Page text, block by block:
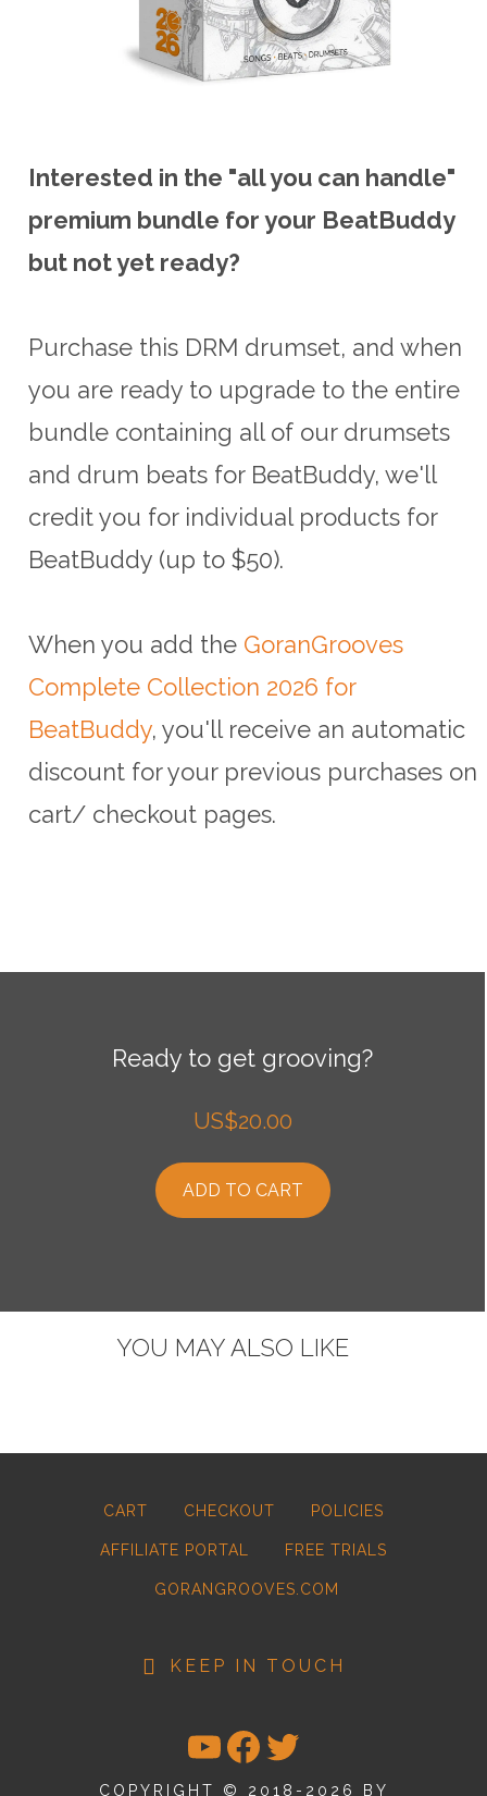
Interested in the "all you can handle"
premium bundle for your BeatBuddy
but not yet ready?
Purchase this DRM drumset, and when
you are ready to upgrade to the entire
bundle containing all of our drumsets
and drum beats for BeatBuddy, we'll
credit you for individual products for
BeatBuddy (up to $50).
When you add the GoranGrooves
Complete Collection 2026 for
BeatBuddy, you'll receive an automatic
discount for your previous purchases on
cart/ checkout pages.
Ready to get grooving?
US$20.00
ADD TO CART
YOU MAY ALSO LIKE
CART CHECKOUT POLICIES
AFFILIATE PORTAL FREE TRIALS
GORANGROOVES.COM
KEEP IN TOUCH
YOUTUBE
FACEBOOK
TWITTER
COPYRIGHT © 2018-2026 BY